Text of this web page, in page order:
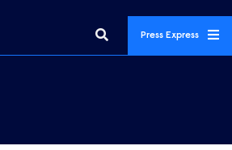
Press Express